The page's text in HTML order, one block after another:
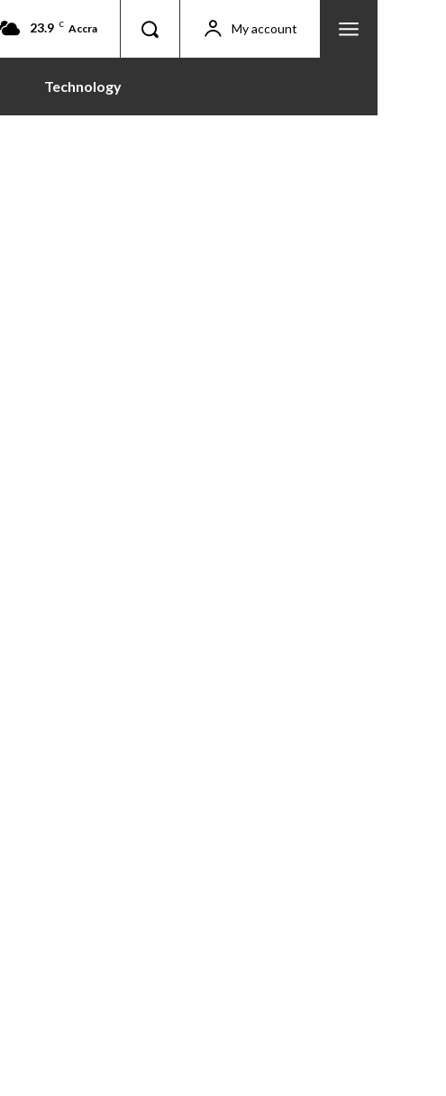
23.9 C Accra My account
Technology